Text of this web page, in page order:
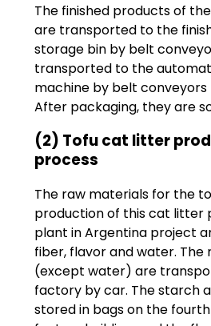
The finished products of
are transported to the
storage bin by belt
transported to the
machine by belt conveyors
After packaging, they are
(2) Tofu cat litter
process
The raw materials for the
production of this cat litter
plant in Argentina project
fiber, flavor and water. The
(except water) are
factory by car. The starch
stored in bags on the